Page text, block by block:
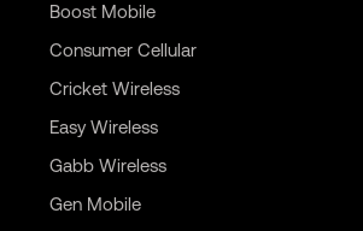
Boost Mobile
Consumer Cellular
Cricket Wireless
Easy Wireless
Gabb Wireless
Gen Mobile